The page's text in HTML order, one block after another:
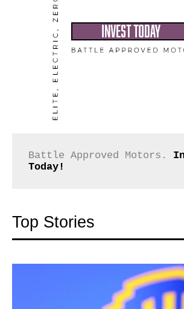
Battle Approved Motors.
Today!
Top Stories